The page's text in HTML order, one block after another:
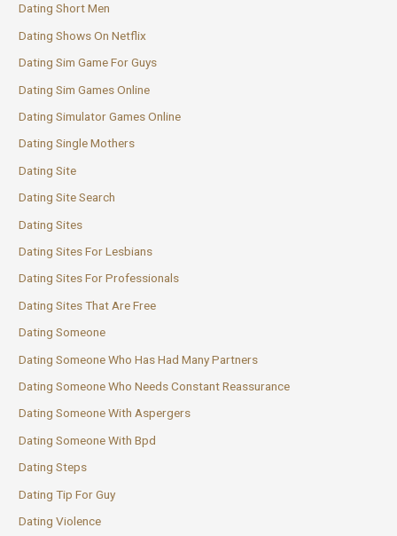
Dating Short Men
Dating Shows On Netflix
Dating Sim Game For Guys
Dating Sim Games Online
Dating Simulator Games Online
Dating Single Mothers
Dating Site
Dating Site Search
Dating Sites
Dating Sites For Lesbians
Dating Sites For Professionals
Dating Sites That Are Free
Dating Someone
Dating Someone Who Has Had Many Partners
Dating Someone Who Needs Constant Reassurance
Dating Someone With Aspergers
Dating Someone With Bpd
Dating Steps
Dating Tip For Guy
Dating Violence